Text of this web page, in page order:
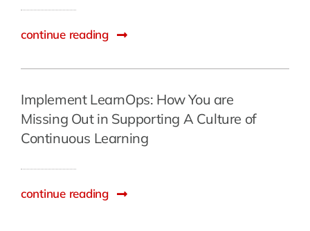
continue reading
Implement LearnOps: How You are
Missing Out in Supporting A Culture of
Continuous Learning
continue reading